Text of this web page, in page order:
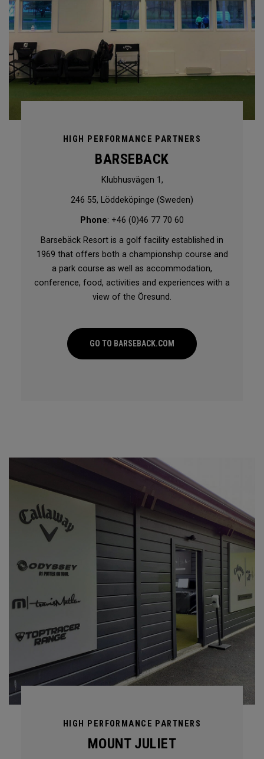
HIGH PERFORMANCE PARTNERS
BARSEBACK
Klubhusvägen 1,
246 55, Löddeköpinge (Sweden)
Phone: +46 (0)46 77 70 60
Barsebäck Resort is a golf facility established in
1969 that offers both a championship course and
a park course as well as accommodation,
conference, food, activities and experiences with a
view of the Öresund.
GO TO BARSEBACK.COM
HIGH PERFORMANCE PARTNERS
MOUNT JULIET